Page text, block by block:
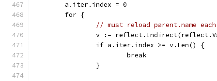
	a.iter.index = 0
	for {
// must reload parent.name
v :=
		if a.iter.index >= v.Len() {
			break
		}